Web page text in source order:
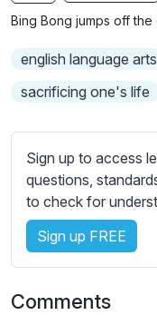
b
i
l
s
e
t
t
i
g
Bing Bong jumps off
english language arts
sacrificing one's life
Sign up to access
questions,
to check for
Sign up FREE
Comments